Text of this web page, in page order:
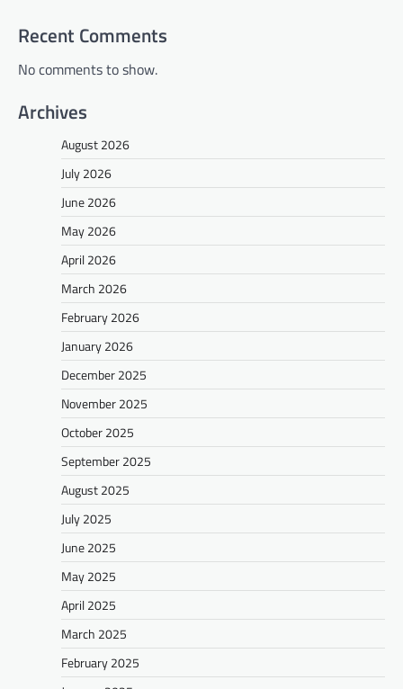
Recent Comments
No comments to show.
Archives
August 2026
July 2026
June 2026
May 2026
April 2026
March 2026
February 2026
January 2026
December 2025
November 2025
October 2025
September 2025
August 2025
July 2025
June 2025
May 2025
April 2025
March 2025
February 2025